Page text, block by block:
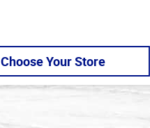
Choose Your Store